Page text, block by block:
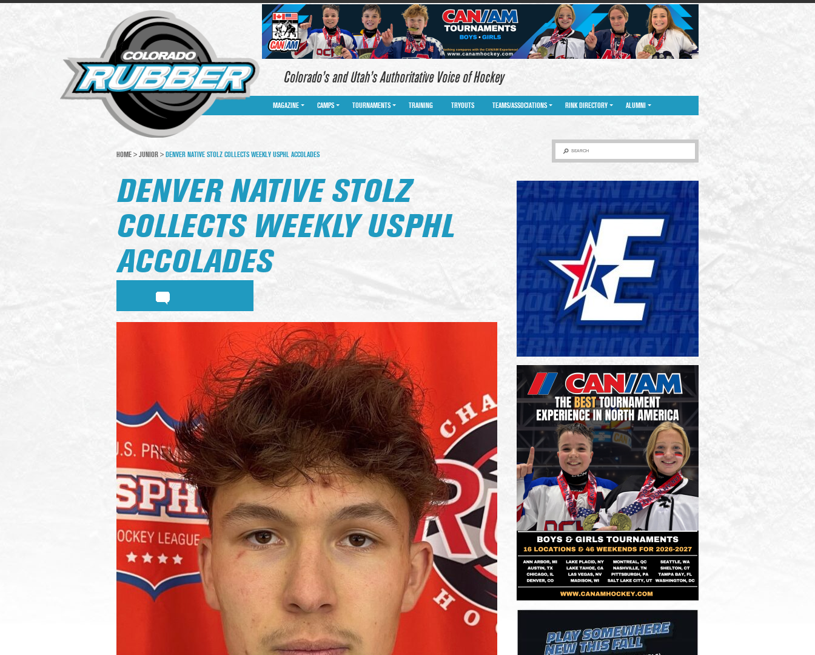
Colorado’s and Utah’s Authoritative Voice of Hockey
MAGAZINE CAMPS TOURNAMENTS TRAINING TRYOUTS TEAMS/ASSOCIATIONS RINK DIRECTORY ALUMNI
SEARCH
HOME > JUNIOR > DENVER NATIVE STOLZ COLLECTS WEEKLY USPHL ACCOLADES
DENVER NATIVE STOLZ
COLLECTS WEEKLY USPHL
ACCOLADES